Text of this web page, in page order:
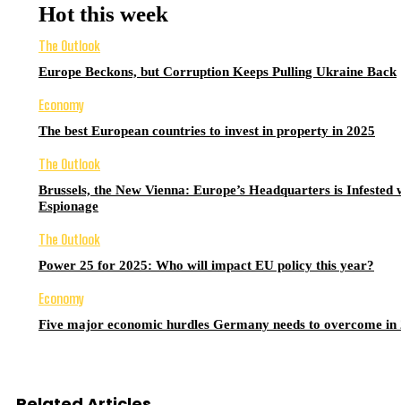
Hot this week
The Outlook
Europe Beckons, but Corruption Keeps Pulling Ukraine Back
Economy
The best European countries to invest in property in 2025
The Outlook
Brussels, the New Vienna: Europe’s Headquarters is Infested
Espionage
The Outlook
Power 25 for 2025: Who will impact EU policy this year?
Economy
Five major economic hurdles Germany needs to overcome in